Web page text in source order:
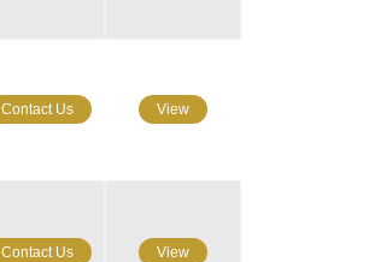
Contact Us View
Contact Us View